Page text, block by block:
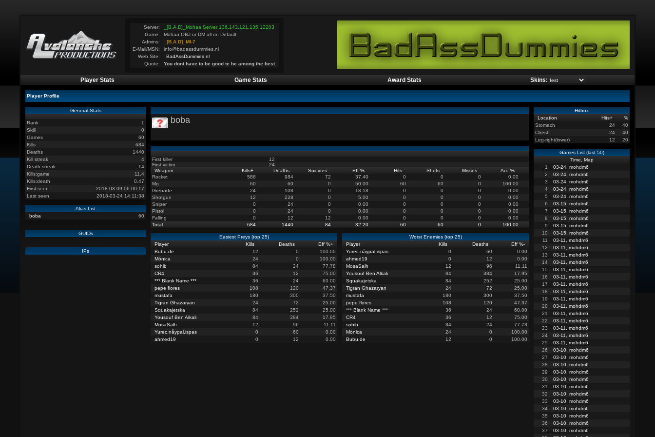
Server:
_[B.A.D]_Mohaa Server 136.143.121.135:12203
Game:
Mohaa OBJ or DM all on Default
Admins:
_[B.A.D]_MI-7
E-Mail/MSN:
info@badassdummies.nl
Web Site:
BadAssDummies.nl
Quote:
You dont have to be good te be among the best.
Player Stats Game Stats Award Stats Skins:
Player Profile
General Stats
Rank
1
Skill
0
Games
60
Kills
684
Deaths
1440
Kill streak
4
Death streak
14
Kills:game
11.4
Kills:death
0.47
First seen
2018-03-09 06:00:17
Last seen
2018-03-24 14:11:38
Alias List
boba
60
GUIDs
IPs
boba
First killer
12
First victim
24
Weapon
Kills+ Deaths Suicides Eff % Hits Shots Misses
Acc %
Rocket
588 984 72 37.40 0 0 0
0.00
Mg
60 60 0 50.00 60 60 0
100.00
Grenade
24 108 0 18.18 0 0 0
0.00
Shotgun
12 228 0 5.00 0 0 0
0.00
Sniper
0 24 0 0.00 0 0 0
0.00
Pistol
0 24 0 0.00 0 0 0
0.00
Falling
0 12 12 0.00 0 0 0
0.00
Total
684 1440 84 32.20 60 60 0 100.00
Easiest Preys (top 25)
Player
Kills Deaths Eff %+
Bubu.de
12 0
100.00
Mónica
24 0
100.00
sohib
84 24
77.78
CR4
36 12
75.00
*** Blank Name ***
36 24
60.00
pepe flores
108 120
47.37
mustafa
180 300
37.50
Tigran Ghazaryan
24 72
25.00
Squakajetska
84 252
25.00
Yousouf Ben Alkali
84 384
17.95
MosaSalh
12 96
11.11
Yurec.nåypal.ispas
0 60
0.00
ahmed19
0 12 0.00
Worst Enemies (top 25)
Player
Kills Deaths Eff %-
Yurec.nåypal.ispas
0 60
0.00
ahmed19
0 12
0.00
MosaSalh
12 96
11.11
Yousouf Ben Alkali
84 384
17.95
Squakajetska
84 252
25.00
Tigran Ghazaryan
24 72
25.00
mustafa
180 300
37.50
pepe flores
108 120
47.37
*** Blank Name ***
36 24
60.00
CR4
36 12
75.00
sohib
84 24
77.78
Mónica
24 0
100.00
Bubu.de
12 0 100.00
Hitbox
Location
Hits+
%
Stomach
24
40
Chest
24
40
Leg-right(lower)
12 20
Games List (last 50)
Time, Map
1
03-24, mohdm6
2
03-24, mohdm6
3
03-24, mohdm6
4
03-24, mohdm6
5
03-24, mohdm6
6
03-15, mohdm6
7
03-15, mohdm6
8
03-15, mohdm6
9
03-15, mohdm6
10
03-15, mohdm6
11
03-11, mohdm6
12
03-11, mohdm6
13
03-11, mohdm6
14
03-11, mohdm6
15
03-11, mohdm6
16
03-11, mohdm6
17
03-11, mohdm6
18
03-11, mohdm6
19
03-11, mohdm6
20
03-11, mohdm6
21
03-11, mohdm6
22
03-11, mohdm6
23
03-11, mohdm6
24
03-11, mohdm6
25
03-11, mohdm6
26
03-10, mohdm6
27
03-10, mohdm6
28
03-10, mohdm6
29
03-10, mohdm6
30
03-10, mohdm6
31
03-10, mohdm6
32
03-10, mohdm6
33
03-10, mohdm6
34
03-10, mohdm6
35
03-10, mohdm6
36
03-10, mohdm6
37
03-10, mohdm6